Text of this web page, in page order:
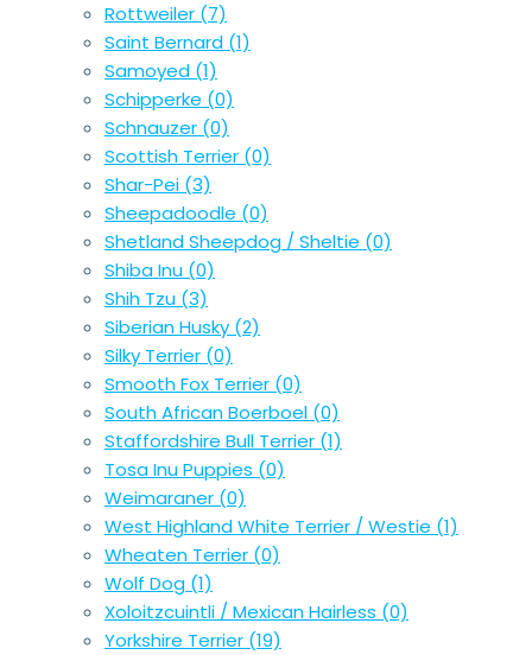
Rottweiler (7)
Saint Bernard (1)
Samoyed (1)
Schipperke (0)
Schnauzer (0)
Scottish Terrier (0)
Shar-Pei (3)
Sheepadoodle (0)
Shetland Sheepdog / Sheltie (0)
Shiba Inu (0)
Shih Tzu (3)
Siberian Husky (2)
Silky Terrier (0)
Smooth Fox Terrier (0)
South African Boerboel (0)
Staffordshire Bull Terrier (1)
Tosa Inu Puppies (0)
Weimaraner (0)
West Highland White Terrier / Westie (1)
Wheaten Terrier (0)
Wolf Dog (1)
Xoloitzcuintli / Mexican Hairless (0)
Yorkshire Terrier (19)